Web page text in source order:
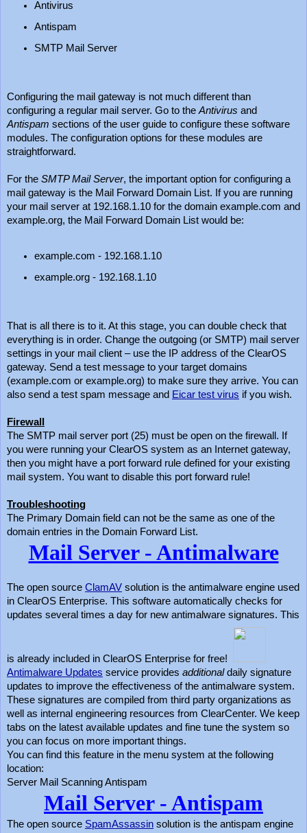
Antivirus
Antispam
SMTP Mail Server
Configuring the mail gateway is not much different than
configuring a regular mail server. Go to theAntivirus and
Antispam sections of the user guide to configure these software
modules. The configuration options for these modules are
straightforward.
For the SMTP Mail Server, the important option for configuring a
mail gateway is the Mail Forward Domain List. If you are running
your mail server at 192.168.1.10 for the domain example.com and
example.org, the Mail Forward Domain List would be:
example.com - 192.168.1.10
example.org - 192.168.1.10
That is all there is to it. At this stage, you can double check that
everything is in order. Change the outgoing (or SMTP) mail server
settings in your mail client – use the IP address of the ClearOS
gateway. Send a test message to your target domains
(example.com or example.org) to make sure they arrive. You can
also send a test spam message and Eicar test virus if you wish.
Firewall
The SMTP mail server port (25) must be open on the firewall. If
you were running your ClearOS system as an Internet gateway,
then you might have a port forward rule defined for your existing
mail system. You want to disable this port forward rule!
Troubleshooting
The Primary Domain field can not be the same as one of the
domain entries in the Domain Forward List.
Mail Server - Antimalware
The open source ClamAV solution is the antimalware engine used
in ClearOS Enterprise. This software automatically checks for
updates several times a day for new antimalware signatures. This
is already included in ClearOS Enterprise for free!
Antimalware Updates service provides additionaldaily signature
updates to improve the effectiveness of the antimalware system.
These signatures are compiled from third party organizations as
well as internal engineering resources from ClearCenter. We keep
tabs on the latest available updates and fine tune the system so
you can focus on more important things.
You can find this feature in the menu system at the following
location:
Server Mail Scanning Antispam
Mail Server - Antispam
The open source SpamAssassin solution is the antispam engine